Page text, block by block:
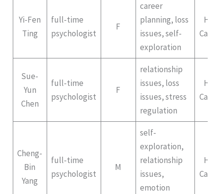
Yi-Fen
Ting
full-time
psychologist
F
career
planning, loss
issues, self-
exploration
Sue-
Yun
Chen
full-time
psychologist
F
relationship
issues, loss
issues, stress
regulation
Cheng-
Bin
Yang
full-time
psychologist
M
self-
exploration,
relationship
issues,
emotion